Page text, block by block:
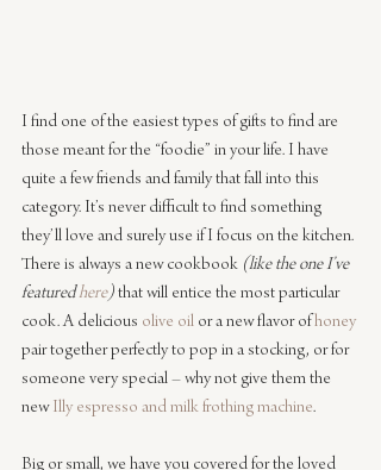
I find one of the easiest types of gifts to find are
those meant for the “foodie” in your life. I have
quite a few friends and family that fall into this
category. It’s never difficult to find something
they’ll love and surely use if I focus on the kitchen.
There is always a new cookbook (like the one I’ve
featured here) that will entice the most particular
cook. A delicious olive oil or a new flavor of honey
pair together perfectly to pop in a stocking, or for
someone very special – why not give them the
new Illy espresso and milk frothing machine.
Big or small, we have you covered for the loved